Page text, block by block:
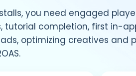
you need engaged
tutorial completion, first in-
optimizing creatives and